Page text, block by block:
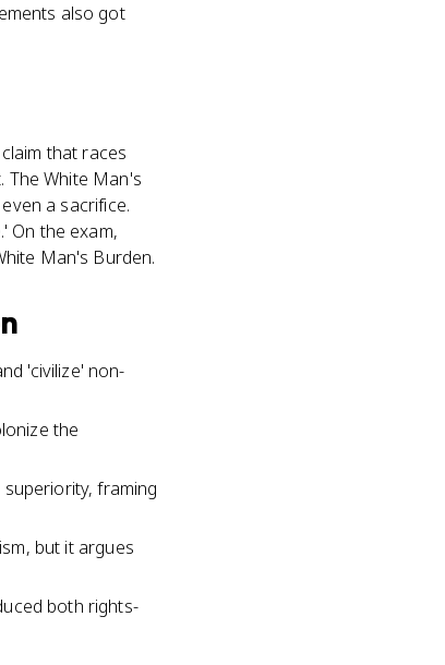
also got
that races
The White Man's
a sacrifice.
On the exam,
Man's Burden.
'civilize' non-
the
framing
but it argues
both rights-